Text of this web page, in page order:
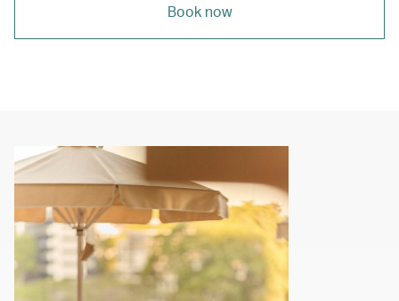
Book now